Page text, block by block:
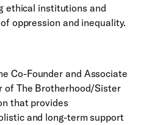
ethical institutions and
oppression and inequality.
Co-Founder and Associate
of The Brotherhood/Sister
that provides
and long-term support